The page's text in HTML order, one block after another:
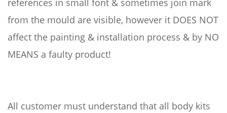
references in small font & sometimes join mark
from the mould are visible, however it DOES NOT
affect the painting & installation process & by NO
MEANS a faulty product!
All customer must understand that all body kits